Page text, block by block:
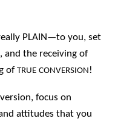
PLAIN—to you, set
and the receiving of
ofTRUE CONVERSION!
focus on
attitudes that you